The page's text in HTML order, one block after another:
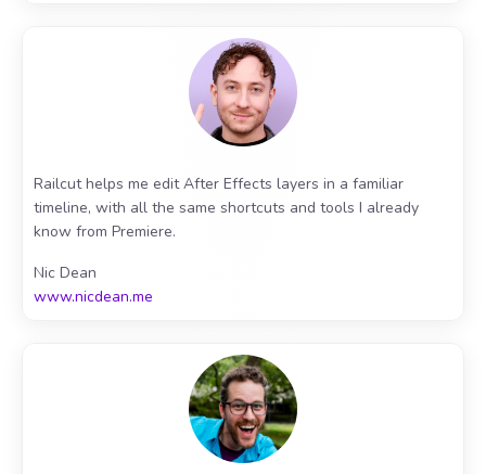
Railcut helps me edit After Effects layers in a familiar
timeline, with all the same shortcuts and tools I already
know from Premiere.
Nic Dean
www.nicdean.me